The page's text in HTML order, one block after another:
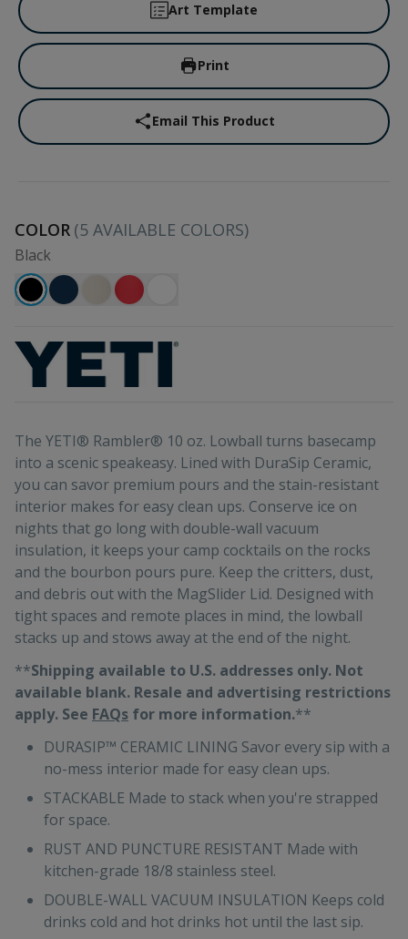
Art Template
Print
Email This Product
COLOR (5 AVAILABLE COLORS)
Black
The YETI® Rambler® 10 oz. Lowball turns basecamp
into a scenic speakeasy. Lined with DuraSip Ceramic,
you can savor premium pours and the stain-resistant
interior makes for easy clean ups. Conserve ice on
nights that go long with double-wall vacuum
insulation, it keeps your camp cocktails on the rocks
and the bourbon pours pure. Keep the critters, dust,
and debris out with the MagSlider Lid. Designed with
tight spaces and remote places in mind, the lowball
stacks up and stows away at the end of the night.
**Shipping available to U.S. addresses only. Not
available blank. Resale and advertising restrictions
apply. See FAQs for more information.**
DURASIP™ CERAMIC LINING Savor every sip with a
no-mess interior made for easy clean ups.
STACKABLE Made to stack when you're strapped
for space.
RUST AND PUNCTURE RESISTANT Made with
kitchen-grade 18/8 stainless steel.
DOUBLE-WALL VACUUM INSULATION Keeps cold
drinks cold and hot drinks hot until the last sip.